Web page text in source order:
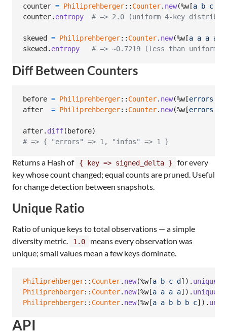
counter = Philiprehberger:: Counter. new(%w[a b c
counter. entropy # => 2.0 (uniform 4-key
skewed = Philiprehberger:: Counter. new(%w[a a a a
skewed . entropy # => ~0.7219 (less than uniform
Diff Between Counters
before = Philiprehberger:: Counter. new(%w[errors
after
= Philiprehberger:: Counter. new(%w[errors
after. diff( before)
# => { "errors" => 1, "infos" => 1 }
Returns a Hash of { key => signed_delta }
for every
key whose count changed; equal counts are pruned. Useful
for change detection between snapshots.
Unique Ratio
Ratio of unique keys to total observations — a simple
diversity metric.
1.0
means every observation was
unique; small values mean a few keys dominate.
Philiprehberger:: Counter. new(%w[a b c d ] ) .
Philiprehberger:: Counter. new(%w[a a a a] ) .
Philiprehberger:: Counter. new(%w[a a b b b c] ) .
API